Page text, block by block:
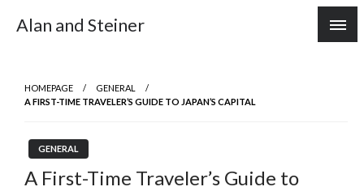
Alan and Steiner
HOMEPAGE
GENERAL
A FIRST-TIME TRAVELER’S GUIDE TO JAPAN’S CAPITAL
GENERAL
A First-Time Traveler’s Guide to